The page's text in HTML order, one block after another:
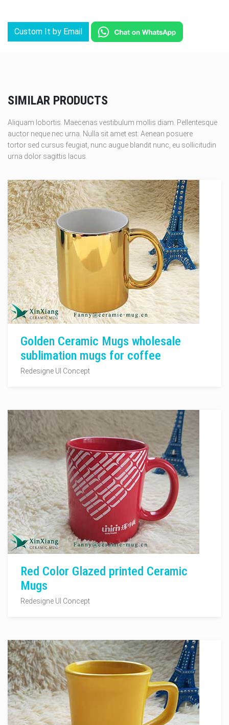
Custom It by Email
SIMILAR PRODUCTS
Aliquam lobortis. Maecenas vestibulum mollis diam. Pellentesque
auctor neque nec urna. Nulla sit amet est. Aenean posuere
tortor sed cursus feugiat, nunc augue blandit nunc, eu sollicitudin
urna dolor sagittis lacus.
Golden Ceramic Mugs wholesale
sublimation mugs for coffee
Redesigne UI Concept
Red Color Glazed printed Ceramic
Mugs
Redesigne UI Concept